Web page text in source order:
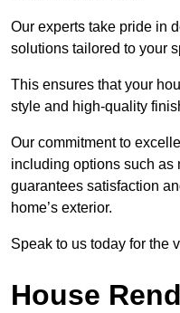
Our experts take pride in
solutions tailored to your
This ensures that your
style and high-quality
Our commitment to
including options such as
guarantees satisfaction
home’s exterior.
Speak to us today for the
House